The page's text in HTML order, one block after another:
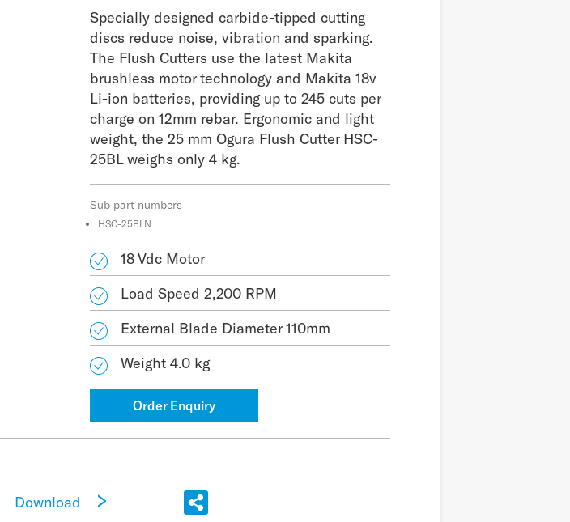
Specially designed carbide-tipped cutting
discs reduce noise, vibration and sparking.
The Flush Cutters use the latest Makita
brushless motor technology and Makita 18v
Li-ion batteries, providing up to 245 cuts per
charge on 12mm rebar. Ergonomic and light
weight, the 25 mm Ogura Flush Cutter HSC-
25BL weighs only 4 kg.
Sub part numbers
HSC-25BLN
18 Vdc Motor
Load Speed 2,200 RPM
External Blade Diameter 110mm
Weight 4.0 kg
Order Enquiry
Download